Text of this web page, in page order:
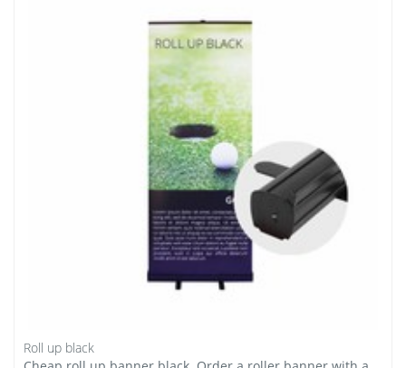
Roll up black